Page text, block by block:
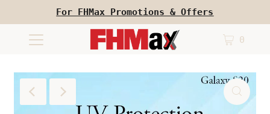
For FHMax Promotions & Offers
0